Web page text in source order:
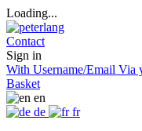
Loading...
Contact
Sign in
With Username/Email Via
Basket
en
de
fr